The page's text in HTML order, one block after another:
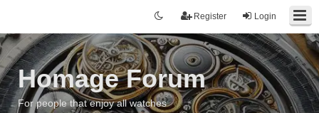
Login
Register
Homage Forum
For people that enjoy all watches